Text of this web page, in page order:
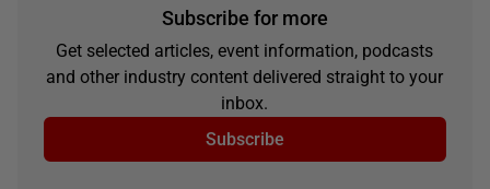
Subscribe for more
Get selected articles, event information, podcasts
and other industry content delivered straight to your
inbox.
Subscribe